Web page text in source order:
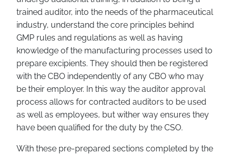
trained auditor, into the needs of the pharmaceutical
industry, understand the core principles behind
GMP rules and regulations as well as having
knowledge of the manufacturing processes used to
prepare excipients. They should then be registered
with the CBO independently of any CBO who may
be their employer. In this way the auditor approval
process allows for contracted auditors to be used
as well as employees, but wither way ensures they
have been qualified for the duty by the CSO.
With these pre-prepared sections completed by the